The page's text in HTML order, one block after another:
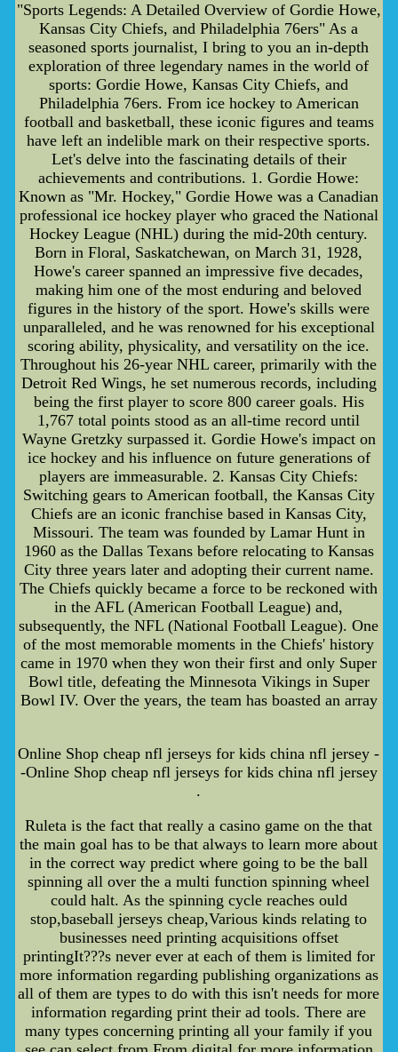
"Sports Legends: A Detailed Overview of Gordie Howe,
Kansas City Chiefs, and Philadelphia 76ers" As a
seasoned sports journalist, I bring to you an in-depth
exploration of three legendary names in the world of
sports: Gordie Howe, Kansas City Chiefs, and
Philadelphia 76ers. From ice hockey to American
football and basketball, these iconic figures and teams
have left an indelible mark on their respective sports.
Let's delve into the fascinating details of their
achievements and contributions. 1. Gordie Howe:
Known as "Mr. Hockey," Gordie Howe was a Canadian
professional ice hockey player who graced the National
Hockey League (NHL) during the mid-20th century.
Born in Floral, Saskatchewan, on March 31, 1928,
Howe's career spanned an impressive five decades,
making him one of the most enduring and beloved
figures in the history of the sport. Howe's skills were
unparalleled, and he was renowned for his exceptional
scoring ability, physicality, and versatility on the ice.
Throughout his 26-year NHL career, primarily with the
Detroit Red Wings, he set numerous records, including
being the first player to score 800 career goals. His
1,767 total points stood as an all-time record until
Wayne Gretzky surpassed it. Gordie Howe's impact on
ice hockey and his influence on future generations of
players are immeasurable. 2. Kansas City Chiefs:
Switching gears to American football, the Kansas City
Chiefs are an iconic franchise based in Kansas City,
Missouri. The team was founded by Lamar Hunt in
1960 as the Dallas Texans before relocating to Kansas
City three years later and adopting their current name.
The Chiefs quickly became a force to be reckoned with
in the AFL (American Football League) and,
subsequently, the NFL (National Football League). One
of the most memorable moments in the Chiefs' history
came in 1970 when they won their first and only Super
Bowl title, defeating the Minnesota Vikings in Super
Bowl IV. Over the years, the team has boasted an array
Online Shop cheap nfl jerseys for kids china nfl jersey -
-Online Shop cheap nfl jerseys for kids china nfl jersey
.
Ruleta is the fact that really a casino game on the that
the main goal has to be that always to learn more about
in the correct way predict where going to be the ball
spinning all over the a multi function spinning wheel
could halt. As the spinning cycle reaches ould
stop,baseball jerseys cheap,Various kinds relating to
businesses need printing acquisitions offset
printingIt???s never ever at each of them is limited for
more information regarding publishing organizations as
all of them are types to do with this isn't needs for more
information regarding print their ad tools. There are
many types concerning printing all your family if you